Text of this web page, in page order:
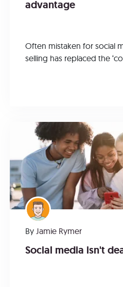
advantage
Often mistaken for social
selling has replaced the
By Jamie Rymer
Social media isn't